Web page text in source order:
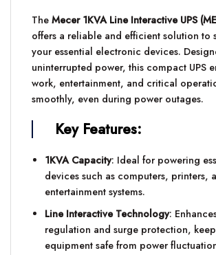
The Mecer 1KVA Line Interactive UPS
offers a reliable and efficient solution to
your essential electronic devices.
uninterrupted power, this compact UPS
work, entertainment, and critical
smoothly, even during power outages.
Key Features:
1KVA Capacity: Ideal for powering
devices such as computers, printers,
entertainment systems.
Line Interactive Technology:
regulation and surge protection,
equipment safe from power